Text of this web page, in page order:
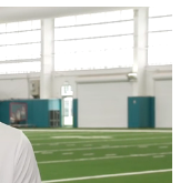
Shop